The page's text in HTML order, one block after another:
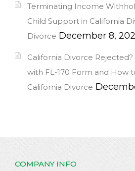
Terminating Income
Child Support in California
Divorce December 8,
California Divorce
with FL-170 Form and How
California Divorce
COMPANY INFO